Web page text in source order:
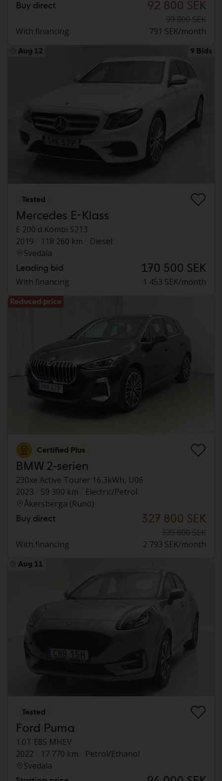
Buy direct 92 800 SEK
99 800 SEK
With financing
791 SEK/month
Aug 12 9 Bids
Tested
Mercedes E-Klass
E 200 d Kombi S213
2019
118 260 km
Diesel
Svedala
Leading bid 170 500 SEK
With financing 1 453 SEK/month
Reduced price
Certified Plus
BMW 2-serien
230xe Active Tourer 16,3kWh, U06
2023
59 300 km
Electric/Petrol
Åkersberga (Runö)
Buy direct 327 800 SEK
339 800 SEK
With financing
2 793 SEK/month
Aug 11
Tested
Ford Puma
1.0T E85 MHEV
2022
17 770 km
Petrol/Ethanol
Svedala